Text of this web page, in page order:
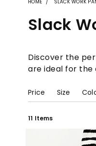
Extra 60% off sale
$50 jeans! Shop
HOME SLACK WORK
Slack
Discover the
are ideal for the
Price Size
11 Items